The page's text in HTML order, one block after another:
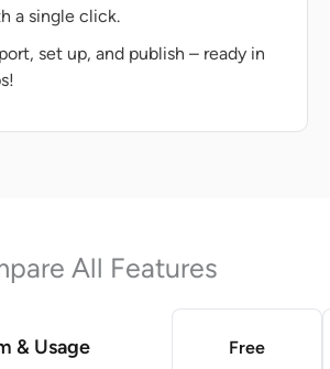
a single click.
set up, and publish – ready in
All Features
& Usage Free